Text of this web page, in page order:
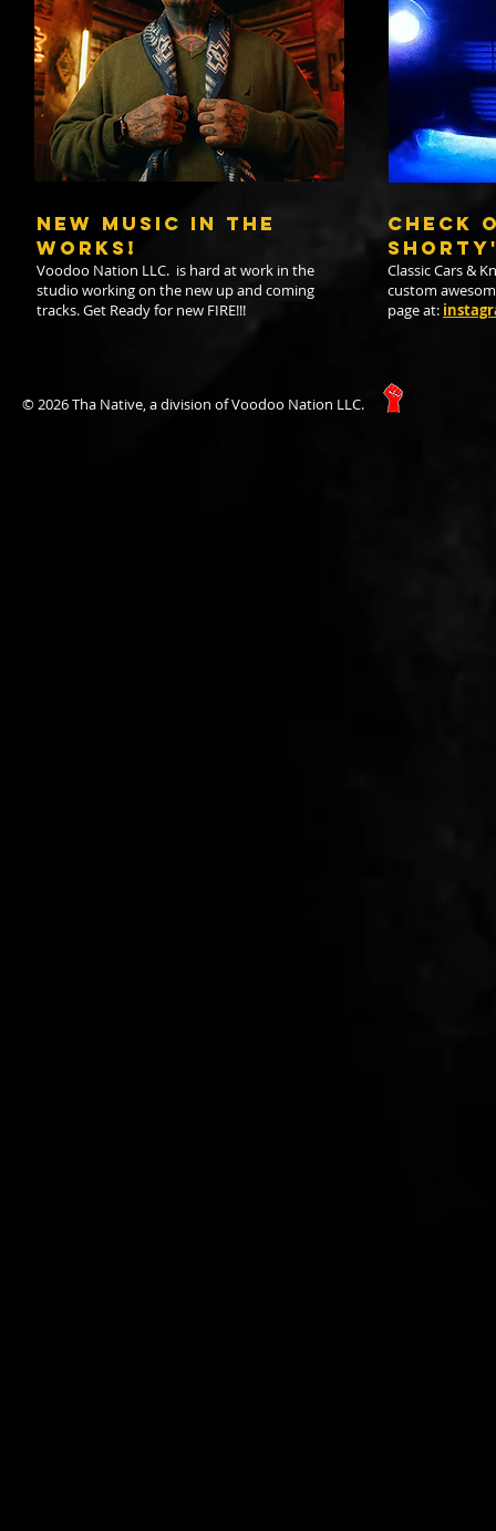
New Music in the
WORKS!
Voodoo Nation LLC. is hard at work in the
studio working on the new up and coming
tracks. Get Ready for new FIRE!!!
check
Classic Cars &
custom
page at:
© 2026 Tha Native, a division of Voodoo Nation LLC.